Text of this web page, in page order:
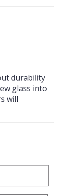
durability
glass into
will